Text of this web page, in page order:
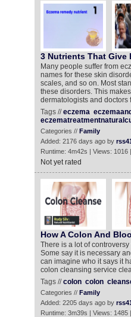
3 Nutrients That Give
Many people suffer from
names for these skin
scales, and so on. Most
these disorders. This
dermatologists and doctors
Tags //eczema
Categories // Family
Added: 2176 days ago by
Runtime: 4m42s | Views: 1016
Not yet rated
How A Colon And
There is a lot of
Some say it is necessary
can imagine who it says it
colon cleansing service
Tags //colon colon
Categories // Family
Added: 2205 days ago by
Runtime: 3m39s | Views: 1485